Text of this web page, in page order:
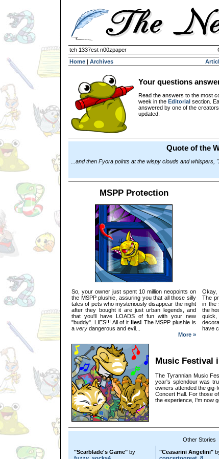
teh 1337est n00zpaper
Home | Archives
Your questions
Read the answers to the most
week in the Editorial section.
answered by one of the
updated.
Quote of the
...and then Fyora points at the wispy clouds and whispers,
MSPP Protection
So, your owner just spent 10 million neopoints on
the MSPP plushie, assuring you that all those silly
tales of pets who mysteriously disappear the night
after they bought it are just urban legends, and
that you'll have LOADS of fun with your new
"buddy". LIES!!! All of it lies! The MSPP plushie is
a very dangerous and evil...
More »
Okay,
The
in the
the
have
Music Festival
The Tyrannian Music
year's splendour was
owners attended the gig-
Concert Hall. For those
the experience, I'm now
Other Stories
"Scarblade's Game" by
"Ceasarini Angelini"